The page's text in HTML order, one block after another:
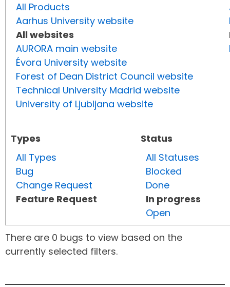
All Products
Aarhus University website
All websites
AURORA main website
Évora University website
Forest of Dean District Council website
Technical University Madrid website
University of Ljubljana website
Types
All Types
Bug
Change Request
Feature Request
Status
All Statuses
Blocked
Done
In progress
Open
There are 0 bugs to view based on the
currently selected filters.